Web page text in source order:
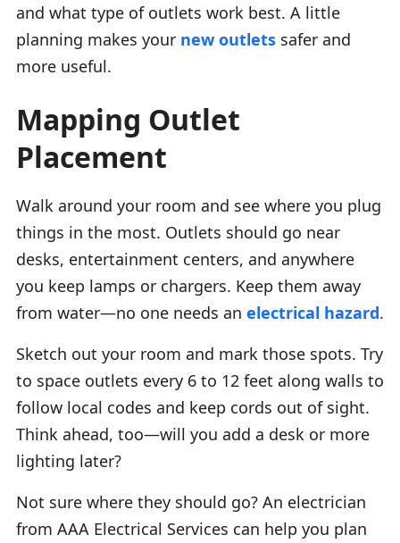
and what type of outlets work best. A little
planning makes your new outlets safer and
more useful.
Mapping Outlet
Placement
Walk around your room and see where you plug
things in the most. Outlets should go near
desks, entertainment centers, and anywhere
you keep lamps or chargers. Keep them away
from water—no one needs an electrical hazard.
Sketch out your room and mark those spots. Try
to space outlets every 6 to 12 feet along walls to
follow local codes and keep cords out of sight.
Think ahead, too—will you add a desk or more
lighting later?
Not sure where they should go? An electrician
from AAA Electrical Services can help you plan